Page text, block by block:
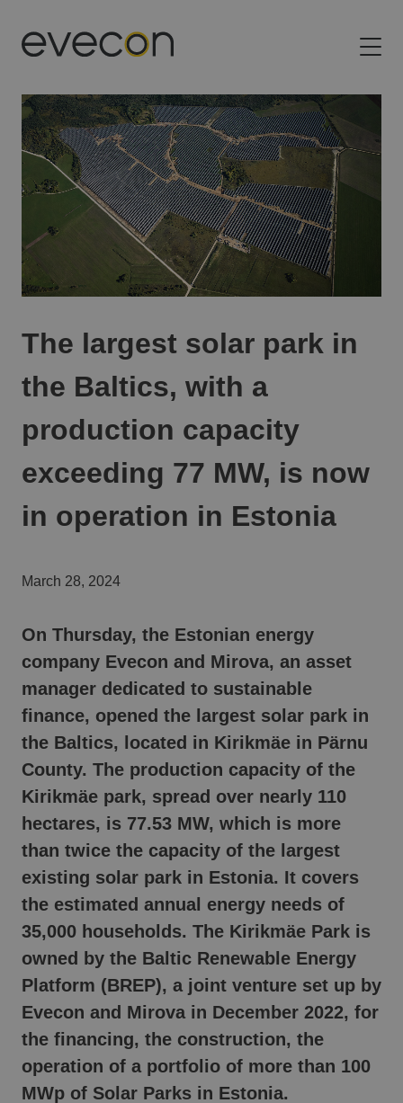
The largest solar park in
the Baltics, with a
production capacity
exceeding 77 MW, is now
in operation in Estonia
March 28, 2024
On Thursday, the Estonian energy
company Evecon and Mirova, an asset
manager dedicated to sustainable
finance, opened the largest solar park in
the Baltics, located in Kirikmäe in Pärnu
County. The production capacity of the
Kirikmäe park, spread over nearly 110
hectares, is 77.53 MW, which is more
than twice the capacity of the largest
existing solar park in Estonia. It covers
the estimated annual energy needs of
35,000 households. The Kirikmäe Park is
owned by the Baltic Renewable Energy
Platform (BREP), a joint venture set up by
Evecon and Mirova in December 2022, for
the financing, the construction, the
operation of a portfolio of more than 100
MWp of Solar Parks in Estonia.